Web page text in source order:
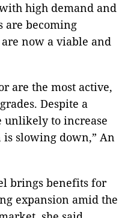
high demand and
are becoming
now a viable and
are the most active,
Despite a
unlikely to increase
slowing down,” An
brings benefits for
expansion amid the